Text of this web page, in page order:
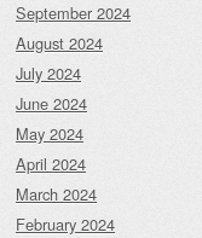
September 2024
August 2024
July 2024
June 2024
May 2024
April 2024
March 2024
February 2024